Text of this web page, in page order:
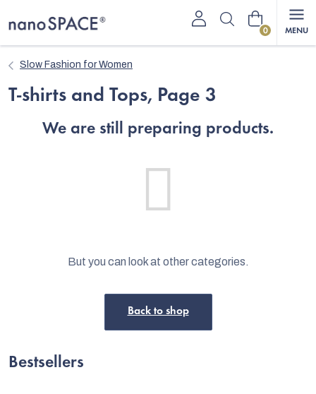
to
Shopping
Slow Fashion for Women
T-shirts and Tops, Page 3
We are still preparing products.
But you can look at other categories.
Back to shop
Bestsellers